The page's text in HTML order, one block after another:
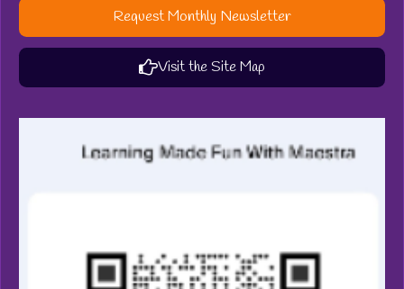
Request Monthly Newsletter
Visit the Site Map